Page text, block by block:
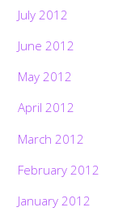
July 2012
June 2012
May 2012
April 2012
March 2012
February 2012
January 2012